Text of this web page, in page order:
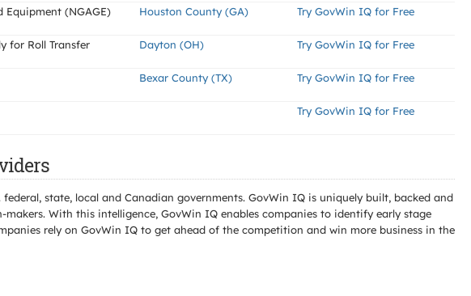
Equipment (NGAGE) Houston County (GA) Try GovWin IQ for Free
for Roll Transfer Dayton (OH) Try GovWin IQ for Free
Bexar County (TX) Try GovWin IQ for Free
Try GovWin IQ for Free
state, local and Canadian governments. GovWin IQ is uniquely built, backed and
With this intelligence, GovWin IQ enables companies to identify early stage
rely on GovWin IQ to get ahead of the competition and win more business in the